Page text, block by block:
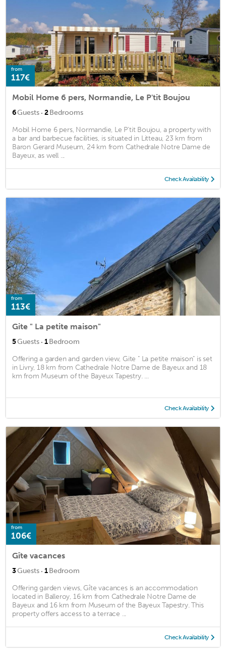
from
117€
Mobil Home 6 pers, Normandie, Le P'tit Boujou
6Guests · 2Bedrooms
Mobil Home 6 pers, Normandie, Le P'tit Boujou, a property with
a bar and barbecue facilities, is situated in Litteau, 23 km from
Baron Gerard Museum, 24 km from Cathedrale Notre Dame de
Bayeux, as well ...
Check Availability
from
113€
Gite " La petite maison"
5Guests · 1Bedroom
Offering a garden and garden view, Gite " La petite maison" is set
in Livry, 18 km from Cathedrale Notre Dame de Bayeux and 18
km from Museum of the Bayeux Tapestry. ...
Check Availability
from
106€
Gîte vacances
3Guests · 1Bedroom
Offering garden views, Gîte vacances is an accommodation
located in Balleroy, 16 km from Cathedrale Notre Dame de
Bayeux and 16 km from Museum of the Bayeux Tapestry. This
property offers access to a terrace ...
Check Availability